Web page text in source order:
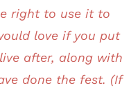
right to use it to
love if you put
after, along with
done the fest. (If